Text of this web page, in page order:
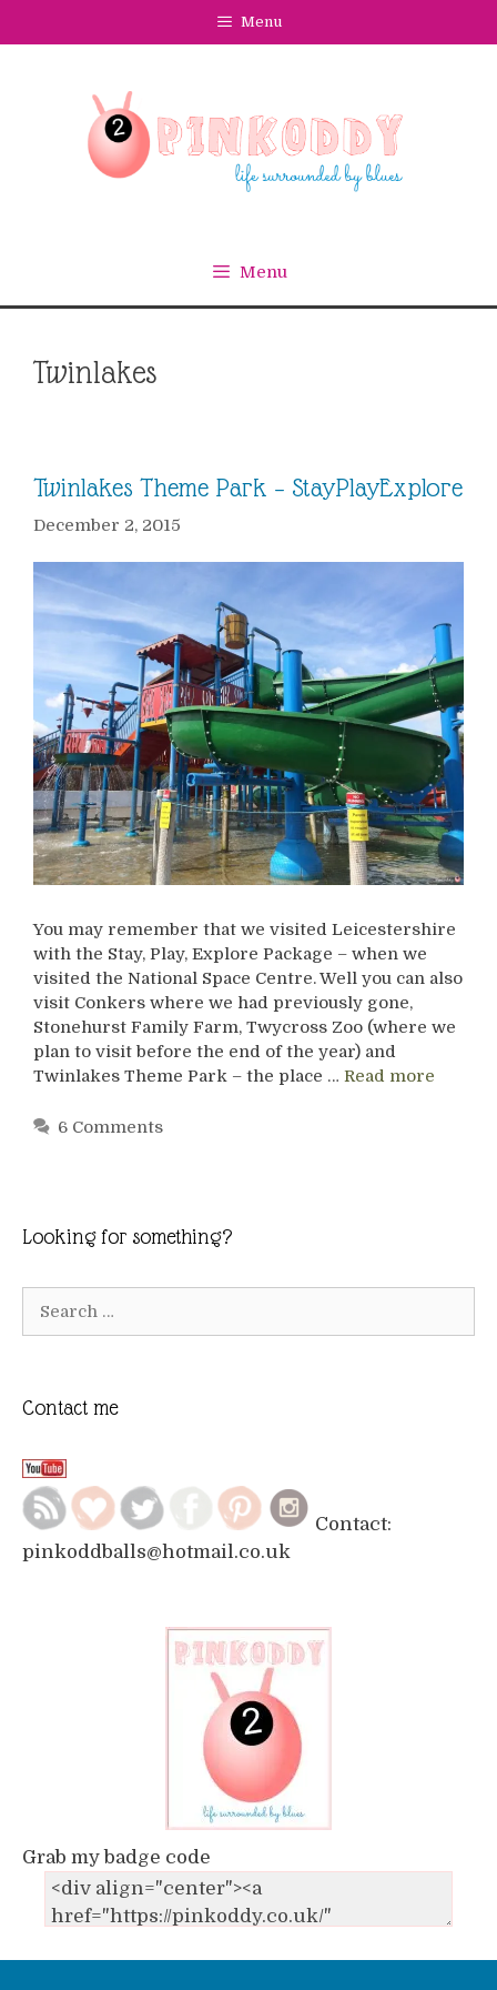
Menu
Menu
Twinlakes
Twinlakes Theme Park – StayPlayExplore
December 2, 2015
You may remember that we visited Leicestershire
with the Stay, Play, Explore Package – when we
visited the National Space Centre. Well you can also
visit Conkers where we had previously gone,
Stonehurst Family Farm, Twycross Zoo (where we
plan to visit before the end of the year) and
Twinlakes Theme Park – the place … Read more
6 Comments
Looking for something?
Contact me
Contact:
pinkoddballs@hotmail.co.uk
Grab my badge code